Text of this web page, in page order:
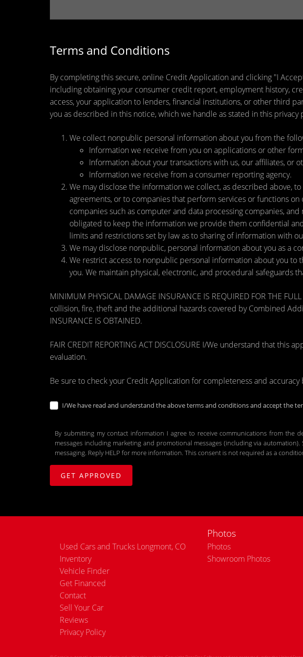
Terms and Conditions
By completing this secure, online Credit Application and clicking "I
including obtaining your consumer credit report, employment history,
access, your application to lenders, financial institutions, or other third
you as described in this notice, which we handle as stated in this
We collect nonpublic personal information about you from the
Information we receive from you on applications or other
Information about your transactions with us, our affiliates, or
Information we receive from a consumer reporting agency.
We may disclose the information we collect, as described above,
agreements, or to companies that perform services or functions
companies such as computer and data processing companies,
obligated to keep the information we provide them confidential
limits and restrictions set by law as to sharing of information with
We may disclose nonpublic, personal information about you as a
We restrict access to nonpublic personal information about you
you. We maintain physical, electronic, and procedural
MINIMUM PHYSICAL DAMAGE INSURANCE IS REQUIRED FOR THE
collision, fire, theft and the additional hazards covered by Combined
INSURANCE IS OBTAINED.
FAIR CREDIT REPORTING ACT DISCLOSURE I/We understand that
evaluation.
Be sure to check your Credit Application for completeness and
I/We have read and understand the above terms and conditions and accept the
By submitting my contact information I agree to receive communications from the
messages including marketing and promotional messages (including via
messaging. Reply HELP for more information. This consent is not required as a
Used Cars and Trucks Longmont, CO
Inventory
Vehicle Finder
Get Financed
Contact
Sell Your Car
Reviews
Privacy Policy
Photos
Photos
Showroom Photos